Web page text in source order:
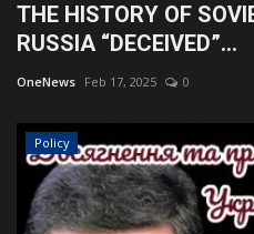
THE HISTORY OF
RUSSIA “DECEIVED”...
OneNews Feb 17, 2025 0
Policy